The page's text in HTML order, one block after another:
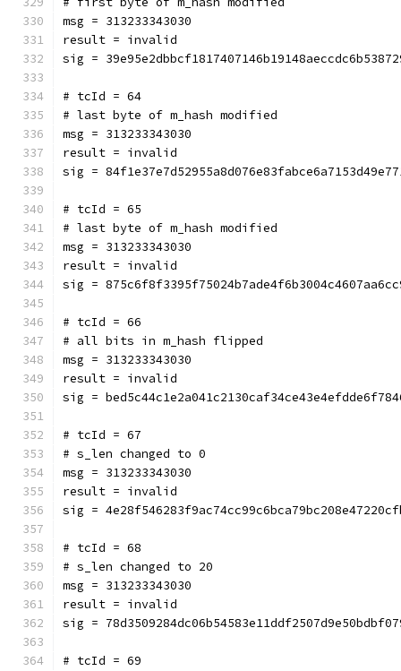
msg = 313233343030
result = invalid
sig =
# tcId = 64
# last byte of m_hash modified
msg = 313233343030
result = invalid
sig =
# tcId = 65
# last byte of m_hash modified
msg = 313233343030
result = invalid
sig =
# tcId = 66
# all bits in m_hash flipped
msg = 313233343030
result = invalid
sig =
# tcId = 67
# s_len changed to 0
msg = 313233343030
result = invalid
sig =
# tcId = 68
# s_len changed to 20
msg = 313233343030
result = invalid
sig =
# tcId = 69